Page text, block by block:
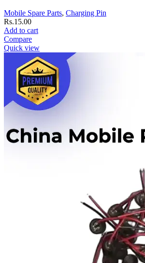
Mobile Spare Parts, Charging Pin
Rs.15.00
Add to cart
Compare
Quick view